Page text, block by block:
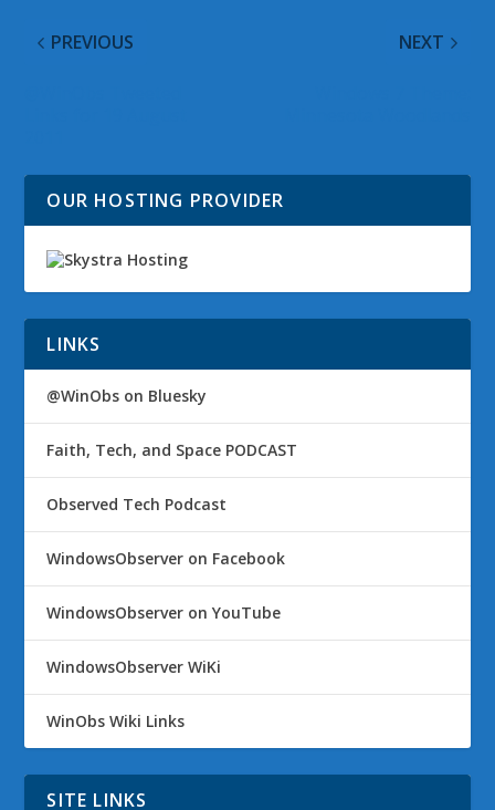
PREVIOUS NEXT
OUR HOSTING PROVIDER
LINKS
@WinObs on Bluesky
Faith, Tech, and Space PODCAST
Observed Tech Podcast
WindowsObserver on Facebook
WindowsObserver on YouTube
WindowsObserver WiKi
WinObs Wiki Links
SITE LINKS